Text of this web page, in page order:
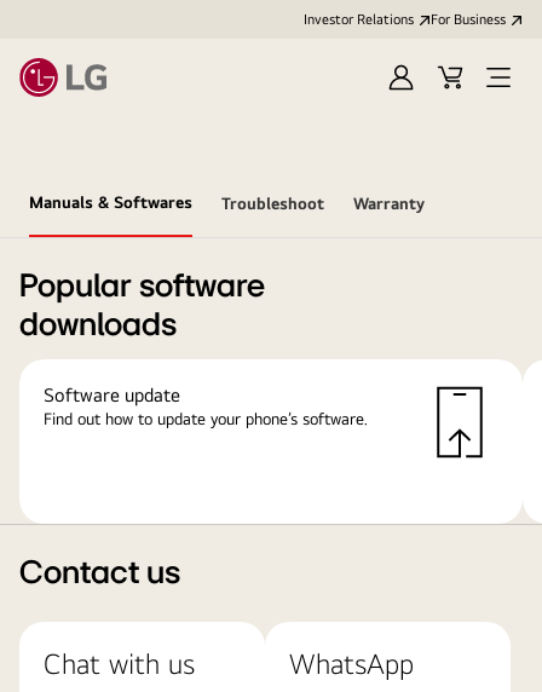
Investor Relations For Business
Sign
Cart
Open
Manuals & Softwares Troubleshoot Warranty
Popular software
downloads
Software update
Find out how to update your phone’s software.
Contact us
Chat with us WhatsApp